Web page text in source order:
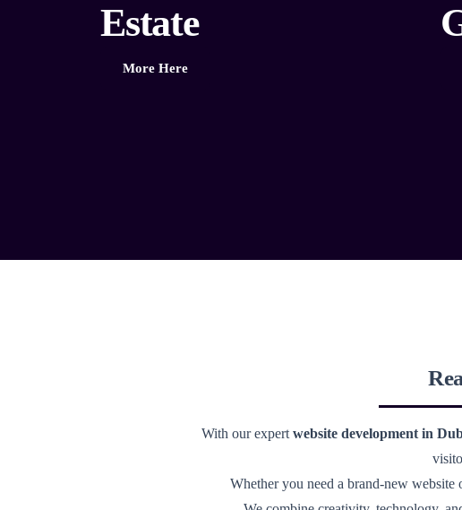
Estate
More Here
With our expert website development in
Whether you need a brand-new